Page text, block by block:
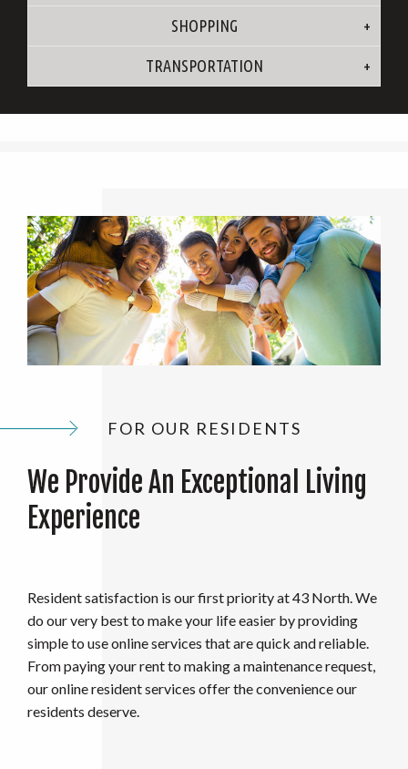
SHOPPING
TRANSPORTATION
FOR OUR RESIDENTS
We Provide An Exceptional Living
Experience
Resident satisfaction is our first priority at 43 North. We
do our very best to make your life easier by providing
simple to use online services that are quick and reliable.
From paying your rent to making a maintenance request,
our online resident services offer the convenience our
residents deserve.